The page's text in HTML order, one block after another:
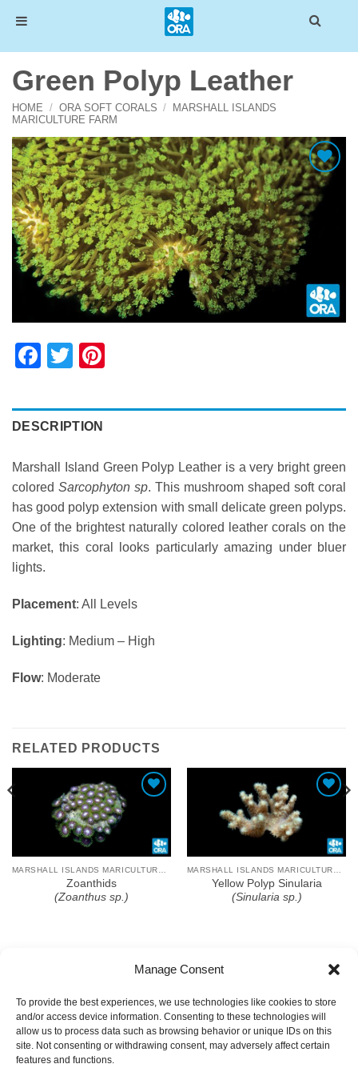
Manage Consent
To provide the best experiences, we use technologies like cookies to store
and/or access device information. Consenting to these technologies will
allow us to process data such as browsing behavior or unique IDs on this
site. Not consenting or withdrawing consent, may adversely affect certain
features and functions.
content
Green Polyp Leather
HOME / ORA SOFT CORALS /
MARSHALL ISLANDS
MARICULTURE FARM
Add To Wishlist
Facebook
Twitter
DESCRIPTION
Marshall Island Green Polyp Leather is a very bright green
colored Sarcophyton sp. This mushroom shaped soft coral
has good polyp extension with small delicate green polyps.
One of the brightest naturally colored leather corals on the
market, this coral looks particularly amazing under bluer
lights.
Placement: All Levels
Lighting: Medium – High
Flow: Moderate
RELATED PRODUCTS
Add To Wishlist
Zoanthids
(Zoanthus sp.)
Add To Wishlist
Yellow Polyp Sinularia
(Sinularia sp.)